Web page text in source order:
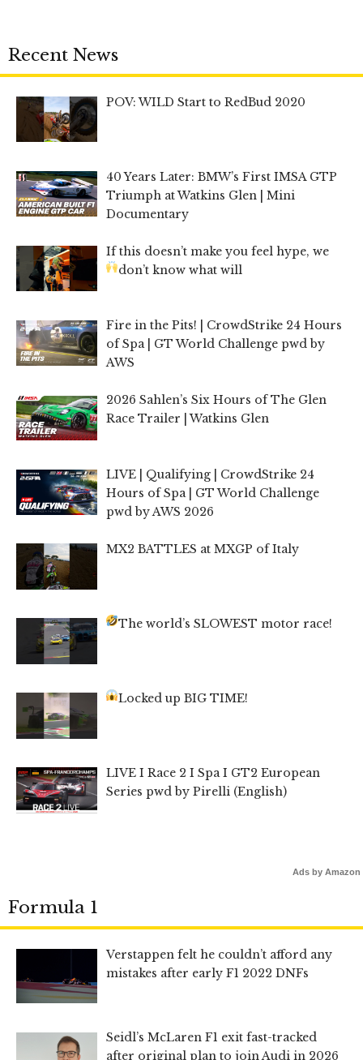
Recent News
POV: WILD Start to RedBud 2020
40 Years Later: BMW’s First IMSA GTP
Triumph at Watkins Glen | Mini
Documentary
If this doesn’t make you feel hype, we
don’t know what will
Fire in the Pits! | CrowdStrike 24 Hours
of Spa | GT World Challenge pwd by
AWS
2026 Sahlen’s Six Hours of The Glen
Race Trailer | Watkins Glen
LIVE | Qualifying | CrowdStrike 24
Hours of Spa | GT World Challenge
pwd by AWS 2026
MX2 BATTLES at MXGP of Italy
The world’s SLOWEST motor race!
Locked up BIG TIME!
LIVE I Race 2 I Spa I GT2 European
Series pwd by Pirelli (English)
Ads by Amazon
Formula 1
Verstappen felt he couldn’t afford any
mistakes after early F1 2022 DNFs
Seidl’s McLaren F1 exit fast-tracked
after original plan to join Audi in 2026